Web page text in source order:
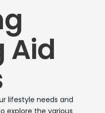
Aid
lifestyle needs and